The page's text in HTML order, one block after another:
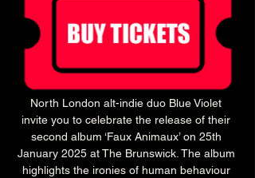
North London alt-indie duo Blue Violet
invite you to celebrate the release of their
second album ‘Faux Animaux’ on 25th
January 2025 at The Brunswick. The album
highlights the ironies of human behaviour